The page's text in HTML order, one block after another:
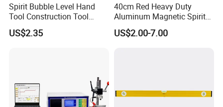
Spirit Bubble Level Hand
Tool Construction Tool
Aluminum Orange 90 +180
+ 90 Degree Spirit Level
US$2.35
40cm Red Heavy Duty
Aluminum Magnetic Spirit
Level with Anti-Slip End
Caps
US$2.00-7.00